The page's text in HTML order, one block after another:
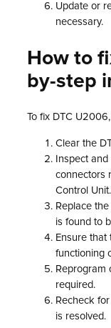
Update or
necessary.
How to
by-step
To fix DTC
Clear the
Inspect
connectors
Control Unit.
Replace
is found to
Ensure that
functioning
Reprogram
required.
Recheck
is resolved.